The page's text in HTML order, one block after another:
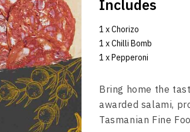
Includes
1 x Chorizo
1 x Chilli Bomb
1 x Pepperoni
Bring home the
awarded salami,
Tasmanian Fine